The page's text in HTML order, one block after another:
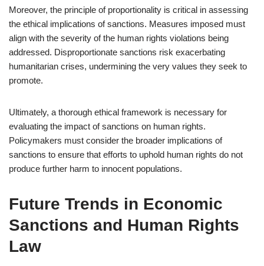
Moreover, the principle of proportionality is critical in assessing
the ethical implications of sanctions. Measures imposed must
align with the severity of the human rights violations being
addressed. Disproportionate sanctions risk exacerbating
humanitarian crises, undermining the very values they seek to
promote.
Ultimately, a thorough ethical framework is necessary for
evaluating the impact of sanctions on human rights.
Policymakers must consider the broader implications of
sanctions to ensure that efforts to uphold human rights do not
produce further harm to innocent populations.
Future Trends in Economic
Sanctions and Human Rights
Law